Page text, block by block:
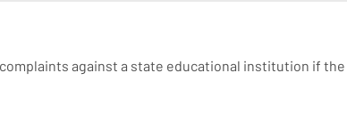
against a state educational institution if